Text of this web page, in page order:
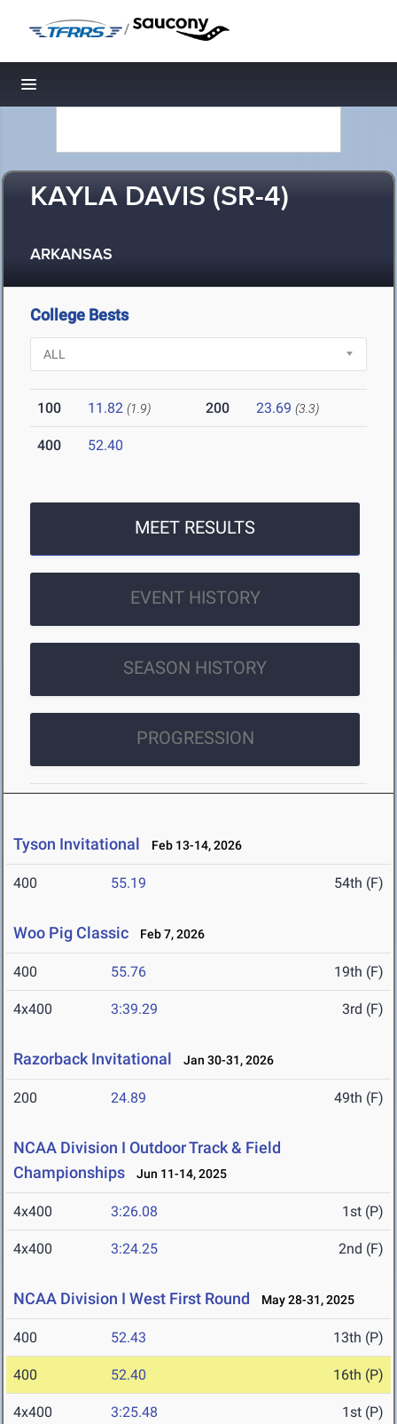
/
Toggle navigation
KAYLA DAVIS (SR-4)
ARKANSAS
College Bests
100 11.82 (1.9) 200 23.69 (3.3)
400 52.40
MEET RESULTS
EVENT HISTORY
SEASON HISTORY
PROGRESSION
Tyson Invitational Feb 13-14, 2026
400 55.19 54th (F)
Woo Pig Classic Feb 7, 2026
400 55.76 19th (F)
4x400 3:39.29 3rd (F)
Razorback Invitational Jan 30-31, 2026
200 24.89 49th (F)
NCAA Division I Outdoor Track & Field
Championships
Jun 11-14, 2025
4x400 3:26.08 1st (P)
4x400 3:24.25 2nd (F)
NCAA Division I West First Round May 28-31, 2025
400 52.43 13th (P)
400 52.40 16th (P)
4x400 3:25.48 1st (P)